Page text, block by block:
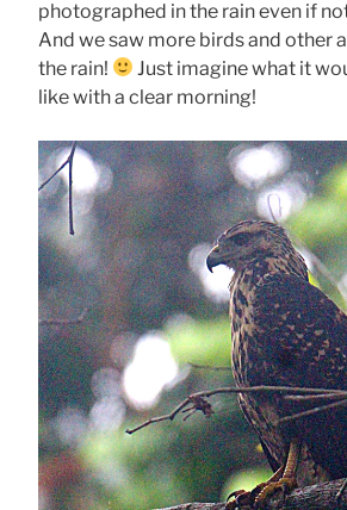
photographed in the rain even if
And we saw more birds and other
the rain!
Just imagine what it
like with a clear morning!